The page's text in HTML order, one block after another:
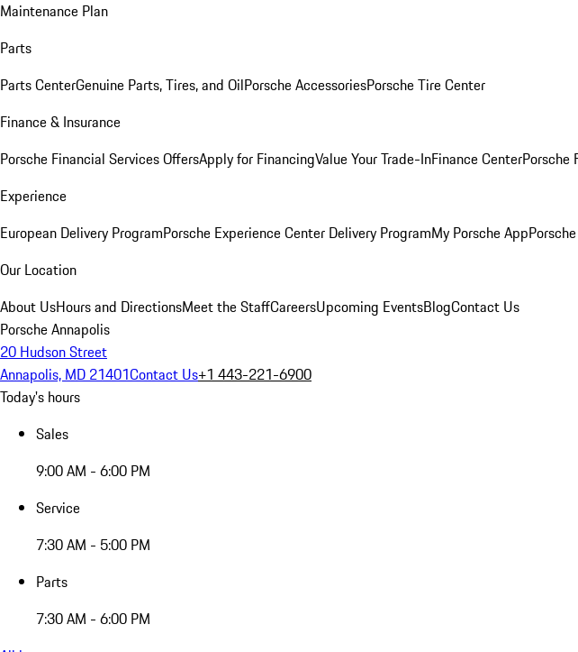
Maintenance Plan
Parts
Parts CenterGenuine Parts, Tires, and OilPorsche AccessoriesPorsche Tire Center
Finance & Insurance
Porsche Financial Services OffersApply for FinancingValue Your Trade-InFinance CenterPorsche
Experience
European Delivery ProgramPorsche Experience Center Delivery ProgramMy Porsche App
Our Location
About UsHours and DirectionsMeet the StaffCareersUpcoming EventsBlogContact Us
Porsche Annapolis
20 Hudson Street
Annapolis, MD 21401Contact Us+1 443-221-6900
Today's hours
Sales
9:00 AM - 6:00 PM
Service
7:30 AM - 5:00 PM
Parts
7:30 AM - 6:00 PM